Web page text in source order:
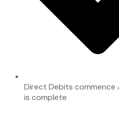
Direct Debits commence
is complete